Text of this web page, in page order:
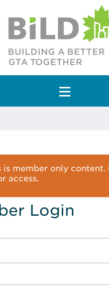
is member only content.
access.
Login